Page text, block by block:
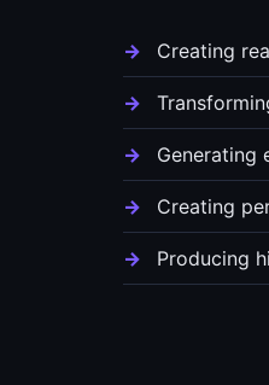
Creating
Generating
Creating
Producing